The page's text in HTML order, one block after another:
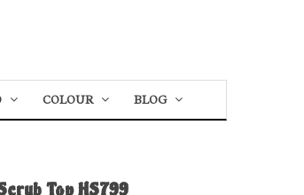
COLOUR BLOG
Top HS799